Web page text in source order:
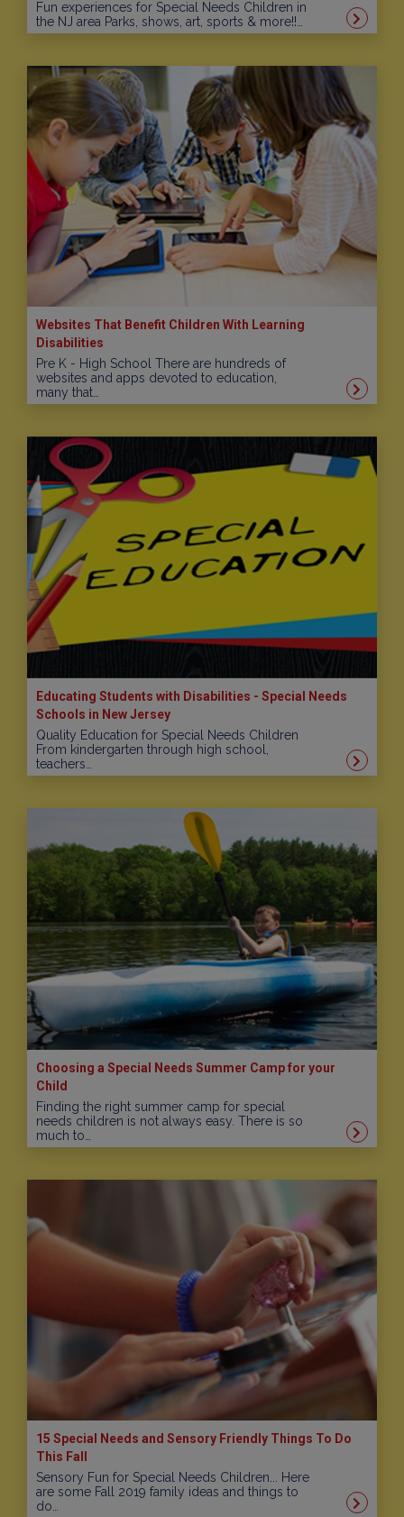
Fun experiences for Special Needs Children in
the NJ area Parks, shows, art, sports & more!!…
Websites That Benefit Children With Learning
Disabilities
Pre K - High School There are hundreds of
websites and apps devoted to education,
many that…
Educating Students with Disabilities - Special Needs
Schools in New Jersey
Quality Education for Special Needs Children
From kindergarten through high school,
teachers…
Choosing a Special Needs Summer Camp for your
Child
Finding the right summer camp for special
needs children is not always easy. There is so
much to…
15 Special Needs and Sensory Friendly Things To Do
This Fall
Sensory Fun for Special Needs Children... Here
are some Fall 2019 family ideas and things to
do…